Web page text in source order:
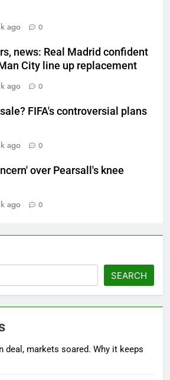
ago 0
news: Real Madrid confident
City line up replacement
ago 0
FIFA's controversial plans
ago 0
over Pearsall's knee
ago 0
SEARCH
deal, markets soared. Why it keeps